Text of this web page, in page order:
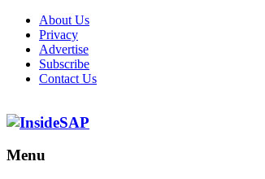
About Us
Privacy
Advertise
Subscribe
Contact Us
Menu
Menu